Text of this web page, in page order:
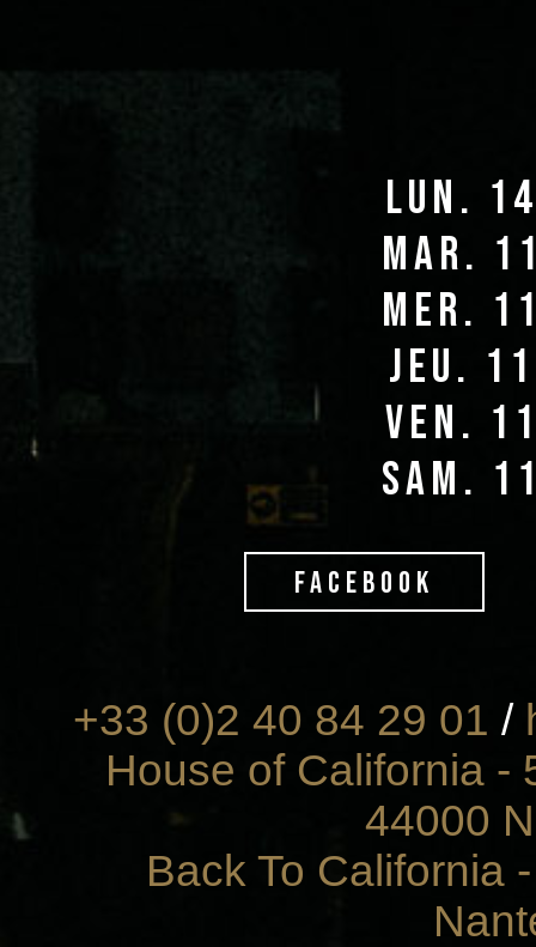
lun.
mar.
mer.
jeu.
ven.
sam.
FACEBOOK
+33 (0)2 40 84 29 01 /
House of California -
44000
Back To California